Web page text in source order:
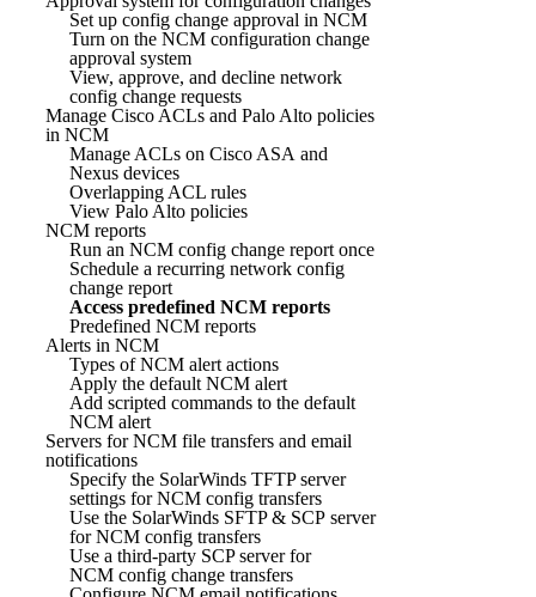
Set up config change approval in NCM
Turn on the NCM configuration change
approval system
View, approve, and decline network
config change requests
Manage Cisco ACLs and Palo Alto policies
in NCM
Manage ACLs on Cisco ASA and
Nexus devices
Overlapping ACL rules
View Palo Alto policies
NCM reports
Run an NCM config change report once
Schedule a recurring network config
change report
Access predefined NCM reports
Predefined NCM reports
Alerts in NCM
Types of NCM alert actions
Apply the default NCM alert
Add scripted commands to the default
NCM alert
Servers for NCM file transfers and email
notifications
Specify the SolarWinds TFTP server
settings for NCM config transfers
Use the SolarWinds SFTP & SCP server
for NCM config transfers
Use a third-party SCP server for
NCM config change transfers